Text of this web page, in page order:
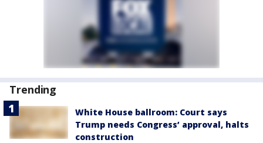
Trending
White House ballroom: Court says
Trump needs Congress’ approval, halts
construction